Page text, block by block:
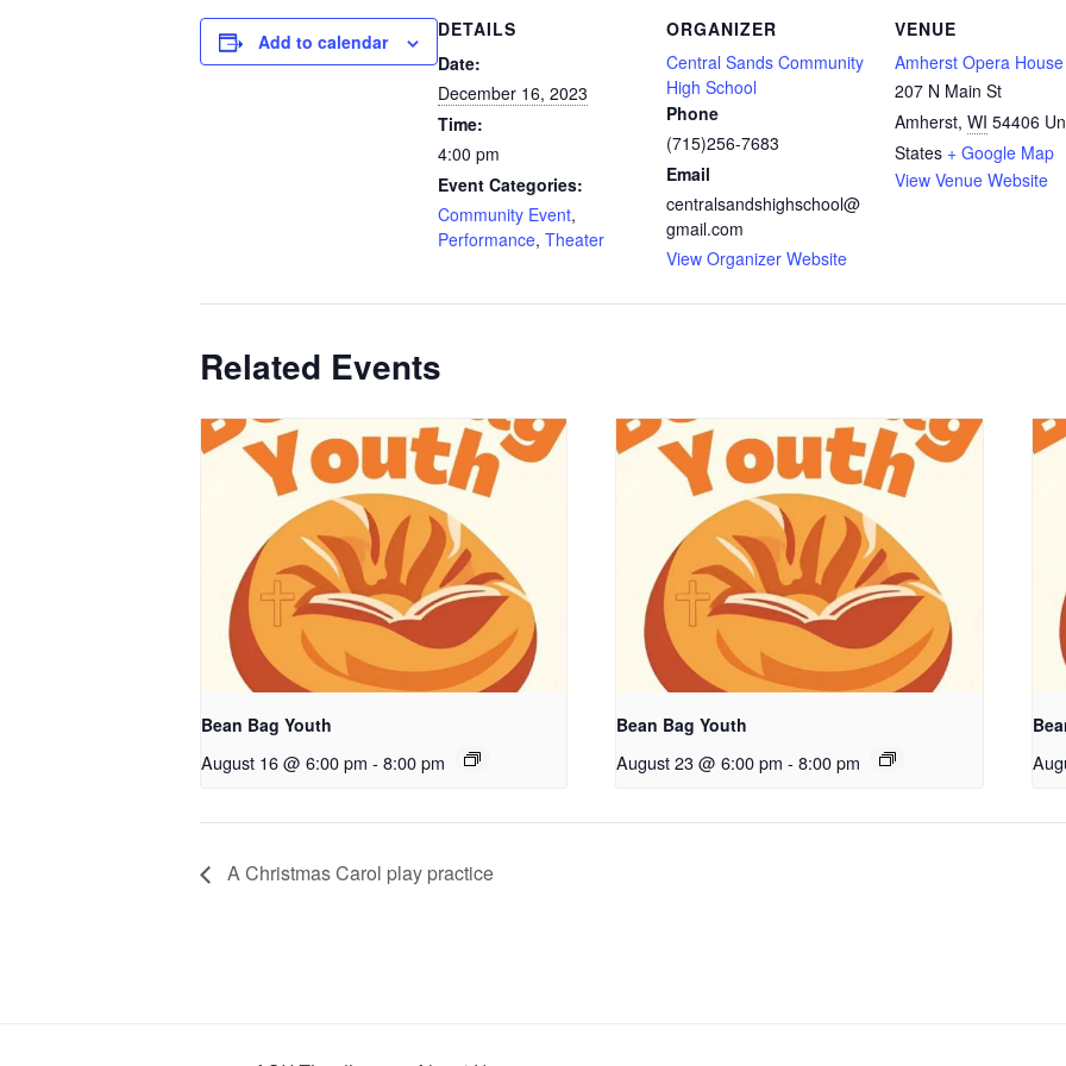
Add to calendar
DETAILS
Date:
December 16, 2023
Time:
4:00 pm
Event Categories:
Community Event,
Performance, Theater
ORGANIZER
Central Sands Community
High School
Phone
(715)256-7683
Email
centralsandshighschool@
gmail.com
View Organizer Website
VENUE
Amherst Opera House
207 N Main St
Amherst, WI 54406
States + Google Map
View Venue Website
Related Events
Bean Bag Youth
August 16 @ 6:00 pm - 8:00 pm
Bean Bag Youth
August 23 @ 6:00 pm - 8:00 pm
A Christmas Carol play practice